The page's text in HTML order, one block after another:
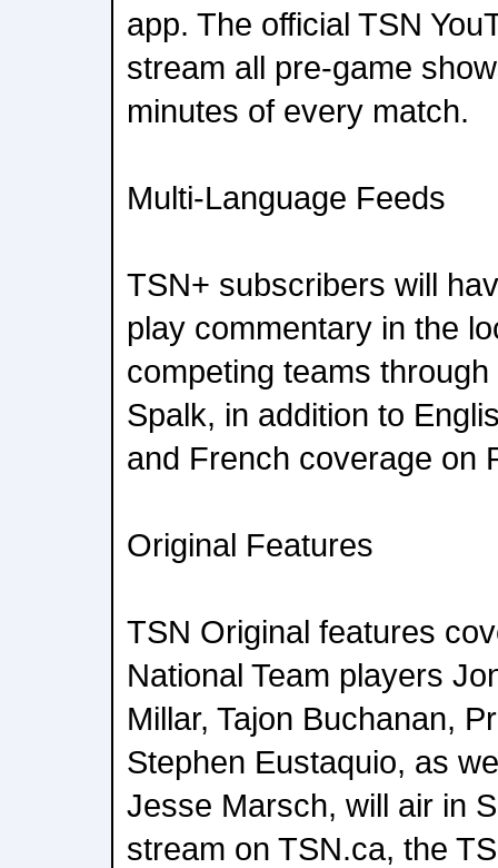
app. The official TSN
stream all pre-game
minutes of every match.
Multi-Language Feeds
TSN+ subscribers will
play commentary in the
competing teams
Spalk, in addition to
and French coverage on
Original Features
TSN Original features
National Team players
Millar, Tajon Buchanan,
Stephen Eustaquio, as
Jesse Marsch, will air in
stream on TSN.ca, the